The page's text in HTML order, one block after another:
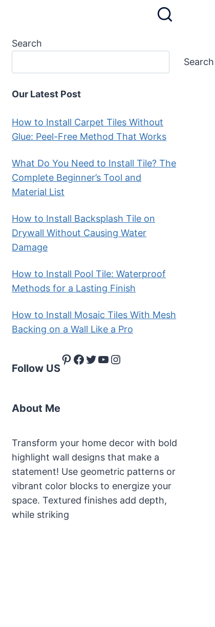
Search
Search
Our Latest Post
How to Install Carpet Tiles Without
Glue: Peel-Free Method That Works
What Do You Need to Install Tile? The
Complete Beginner’s Tool and
Material List
How to Install Backsplash Tile on
Drywall Without Causing Water
Damage
How to Install Pool Tile: Waterproof
Methods for a Lasting Finish
How to Install Mosaic Tiles With Mesh
Backing on a Wall Like a Pro
Follow US
Pinterest
Facebook
Twitter
YouTube
Instagram
About Me
Transform your home decor with bold
highlight wall designs that make a
statement! Use geometric patterns or
vibrant color blocks to energize your
space. Textured finishes add depth,
while striking